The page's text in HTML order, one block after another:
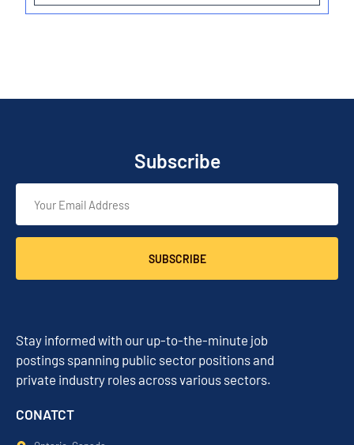
Subscribe
SUBSCRIBE
Stay informed with our up-to-the-minute job
postings spanning public sector positions and
private industry roles across various sectors.
CONATCT